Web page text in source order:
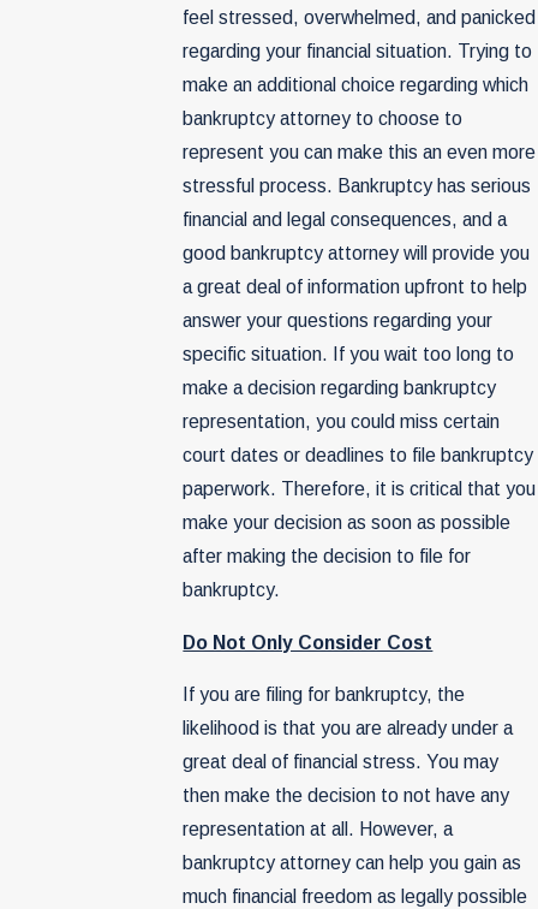
feel stressed, overwhelmed, and panicked
regarding your financial situation. Trying to
make an additional choice regarding which
bankruptcy attorney to choose to
represent you can make this an even more
stressful process. Bankruptcy has serious
financial and legal consequences, and a
good bankruptcy attorney will provide you
a great deal of information upfront to help
answer your questions regarding your
specific situation. If you wait too long to
make a decision regarding bankruptcy
representation, you could miss certain
court dates or deadlines to file bankruptcy
paperwork. Therefore, it is critical that you
make your decision as soon as possible
after making the decision to file for
bankruptcy.
Do Not Only Consider Cost
If you are filing for bankruptcy, the
likelihood is that you are already under a
great deal of financial stress. You may
then make the decision to not have any
representation at all. However, a
bankruptcy attorney can help you gain as
much financial freedom as legally possible